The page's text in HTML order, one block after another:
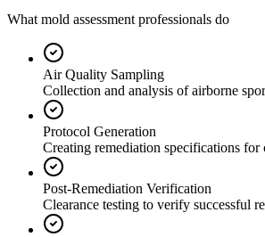
What mold assessment professionals do
Air Quality Sampling
Collection and analysis of airborne
Protocol Generation
Creating remediation specifications for
Post-Remediation Verification
Clearance testing to verify successful